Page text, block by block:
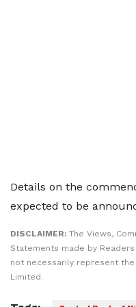
Details on the
expected to be
DISCLAIMER: The Views,
Statements made by
not necessarily represent
Limited.